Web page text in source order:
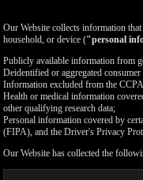
Our Website collects information
household, or device ("personal
Publicly available information from
Deidentified or aggregated
Information excluded from the
Health or medical information
other qualifying research data;
Personal information covered by
(FIPA), and the Driver's Privacy
Our Website has collected the